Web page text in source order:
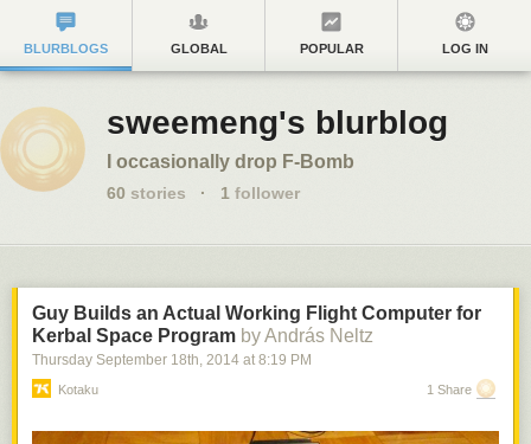
BLURBLOGS GLOBAL POPULAR LOG IN
sweemeng's blurblog
I occasionally drop F-Bomb
60 stories · 1 follower
Guy Builds an Actual Working Flight Computer for
Kerbal Space Program by András Neltz
Thursday September 18th, 2014 at 8:19 PM
Kotaku 1 Share